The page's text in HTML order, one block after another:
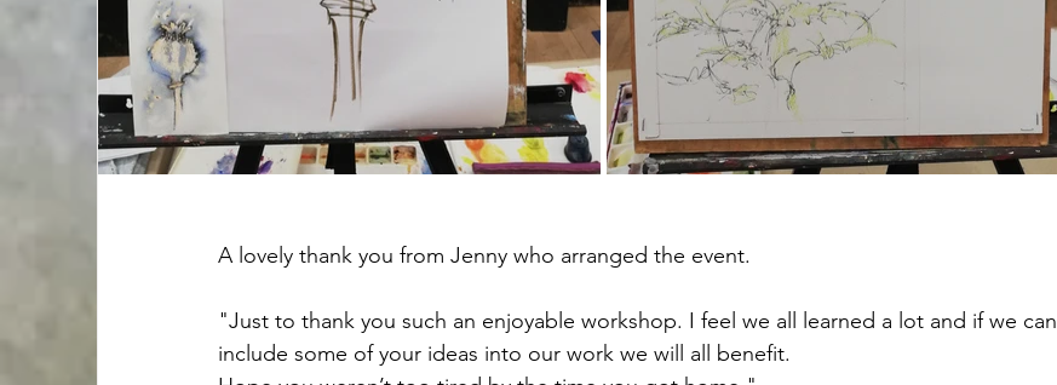
A lovely thank you from Jenny who arranged the event.
"Just to thank you such an enjoyable workshop. I feel we all learned a lot and if we can
include some of your ideas into our work we will all benefit.